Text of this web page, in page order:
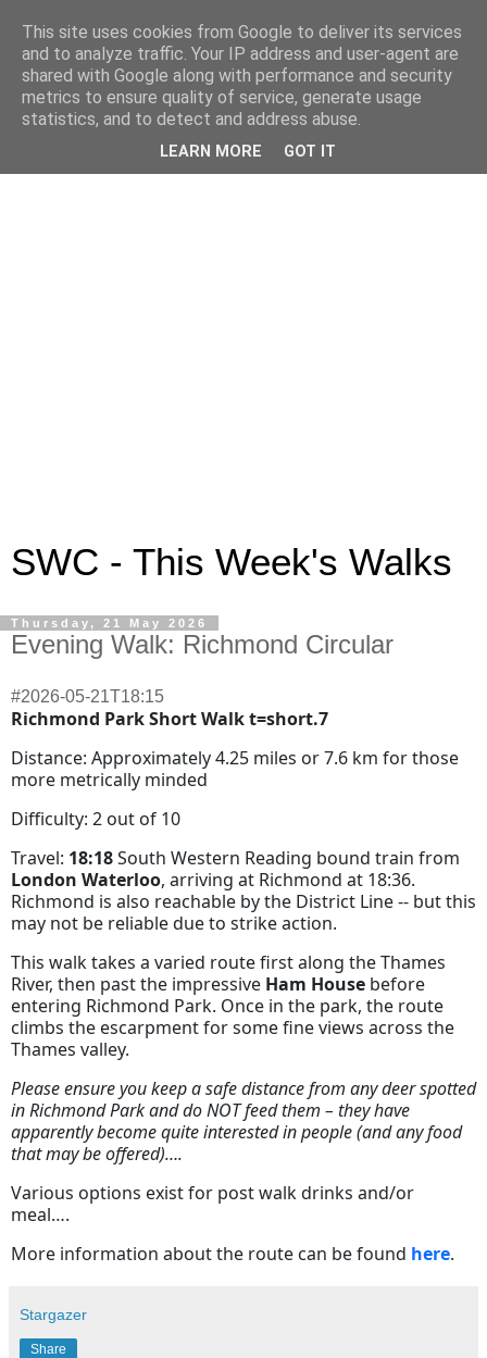
SWC - This Week's Walks
Thursday, 21 May 2026
Evening Walk: Richmond Circular
#2026-05-21T18:15
Richmond Park Short Walk t=short.7
Distance: Approximately 4.25 miles or 7.6 km for those
more metrically minded
Difficulty: 2 out of 10
Travel: 18:18South Western Reading bound train from
London Waterloo, arriving at Richmond at 18:36.
Richmond is also reachable by the District Line -- but this
may not be reliable due to strike action.
This walk takes a varied route first along the Thames
River, then past the impressive Ham House before
entering Richmond Park. Once in the park, the route
climbs the escarpment for some fine views across the
Thames valley.
Please ensure you keep a safe distance from any deer spotted
in Richmond Park and do NOT feed them – they have
apparently become quite interested in people (and any food
that may be offered)….
Various options exist for post walk drinks and/or
meal….
More information about the route can be found here.
Stargazer
Share
This site uses cookies from Google to deliver its services
and to analyze traffic. Your IP address and user-agent are
shared with Google along with performance and security
metrics to ensure quality of service, generate usage
statistics, and to detect and address abuse.
LEARN MORE GOT IT